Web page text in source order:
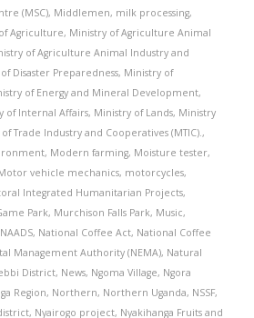
(MSC), Middlemen, milk processing,
Agriculture, Ministry of Agriculture Animal
of Agriculture Animal Industry and
Disaster Preparedness, Ministry of
of Energy and Mineral Development,
of Internal Affairs, Ministry of Lands, Ministry
Trade Industry and Cooperatives (MTIC).,
, Modern farming, Moisture tester,
vehicle mechanics, motorcycles,
Integrated Humanitarian Projects,
Park, Murchison Falls Park, Music,
NAADS, National Coffee Act, National Coffee
Management Authority (NEMA), Natural
District, News, Ngoma Village, Ngora
Region, Northern, Northern Uganda, NSSF,
, Nyairogo project, Nyakihanga Fruits and